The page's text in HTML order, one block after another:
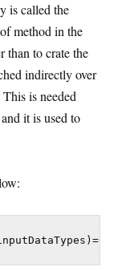
is called the
method in the
than to crate the
indirectly over
is needed
it is used to